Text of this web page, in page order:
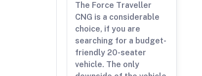
The Force Traveller
CNG is a considerable
choice, if you are
searching for a budget-
friendly 20-seater
vehicle. The only